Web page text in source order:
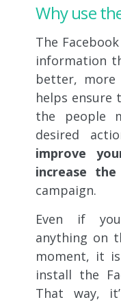
Why use
The
information
better, more
helps ensure
the people
desired
improve
increase the
campaign.
Even if
anything on
moment, it
install the
That way,